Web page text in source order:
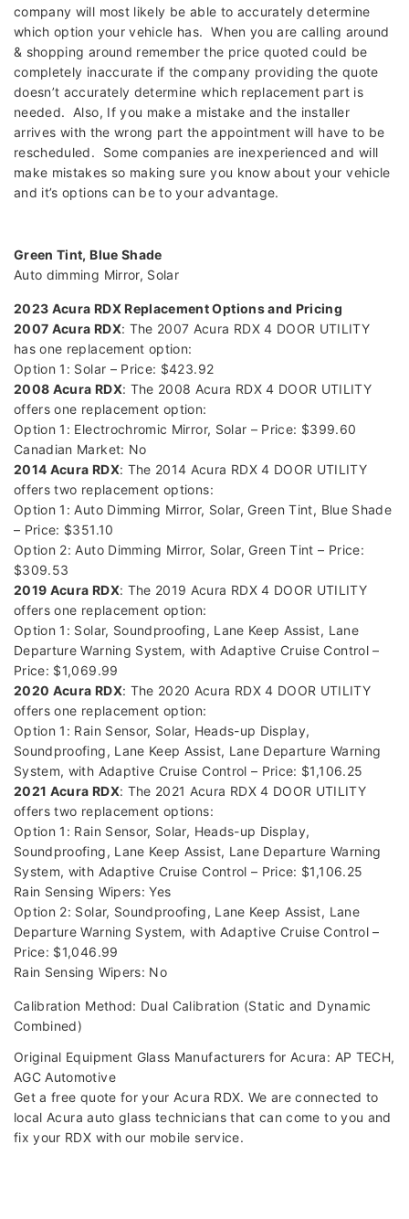
company will most likely be able to accurately determine
which option your vehicle has. When you are calling around
& shopping around remember the price quoted could be
completely inaccurate if the company providing the quote
doesn’t accurately determine which replacement part is
needed. Also, If you make a mistake and the installer
arrives with the wrong part the appointment will have to be
rescheduled. Some companies are inexperienced and will
make mistakes so making sure you know about your vehicle
and it’s options can be to your advantage.
Green Tint, Blue Shade
Auto dimming Mirror, Solar
2023 Acura RDX Replacement Options and Pricing
2007 Acura RDX: The 2007 Acura RDX 4 DOOR UTILITY
has one replacement option:
Option 1: Solar – Price: $423.92
2008 Acura RDX: The 2008 Acura RDX 4 DOOR UTILITY
offers one replacement option:
Option 1: Electrochromic Mirror, Solar – Price: $399.60
Canadian Market: No
2014 Acura RDX: The 2014 Acura RDX 4 DOOR UTILITY
offers two replacement options:
Option 1: Auto Dimming Mirror, Solar, Green Tint, Blue Shade
– Price: $351.10
Option 2: Auto Dimming Mirror, Solar, Green Tint – Price:
$309.53
2019 Acura RDX: The 2019 Acura RDX 4 DOOR UTILITY
offers one replacement option:
Option 1: Solar, Soundproofing, Lane Keep Assist, Lane
Departure Warning System, with Adaptive Cruise Control –
Price: $1,069.99
2020 Acura RDX: The 2020 Acura RDX 4 DOOR UTILITY
offers one replacement option:
Option 1: Rain Sensor, Solar, Heads-up Display,
Soundproofing, Lane Keep Assist, Lane Departure Warning
System, with Adaptive Cruise Control – Price: $1,106.25
2021 Acura RDX: The 2021 Acura RDX 4 DOOR UTILITY
offers two replacement options:
Option 1: Rain Sensor, Solar, Heads-up Display,
Soundproofing, Lane Keep Assist, Lane Departure Warning
System, with Adaptive Cruise Control – Price: $1,106.25
Rain Sensing Wipers: Yes
Option 2: Solar, Soundproofing, Lane Keep Assist, Lane
Departure Warning System, with Adaptive Cruise Control –
Price: $1,046.99
Rain Sensing Wipers: No
Calibration Method: Dual Calibration (Static and Dynamic
Combined)
Original Equipment Glass Manufacturers for Acura: AP TECH,
AGC Automotive
Get a free quote for your Acura RDX. We are connected to
local Acura auto glass technicians that can come to you and
fix your RDX with our mobile service.